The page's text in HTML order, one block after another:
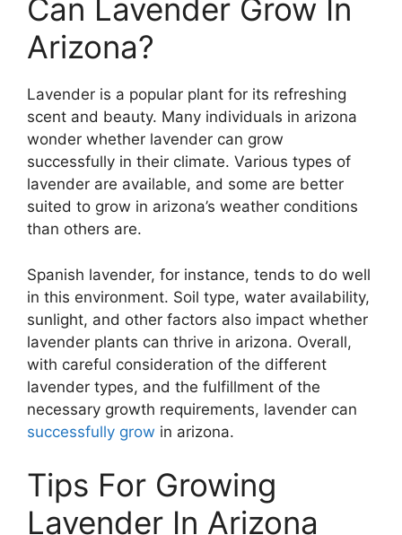
Can Lavender Grow In
Arizona?
Lavender is a popular plant for its refreshing
scent and beauty. Many individuals in arizona
wonder whether lavender can grow
successfully in their climate. Various types of
lavender are available, and some are better
suited to grow in arizona’s weather conditions
than others are.
Spanish lavender, for instance, tends to do well
in this environment. Soil type, water availability,
sunlight, and other factors also impact whether
lavender plants can thrive in arizona. Overall,
with careful consideration of the different
lavender types, and the fulfillment of the
necessary growth requirements, lavender can
successfully grow in arizona.
Tips For Growing
Lavender In Arizona